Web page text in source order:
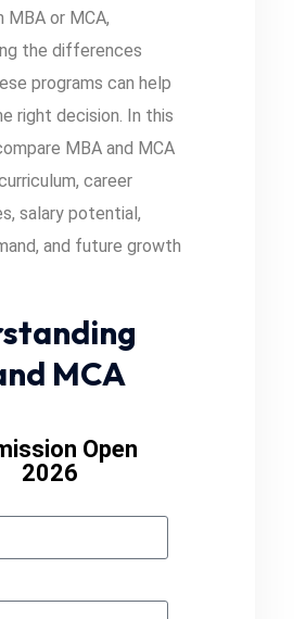
MBA or MCA,
the differences
programs can help
right decision. In this
MBA and MCA
career
salary potential,
and future growth
MCA
Open
2026